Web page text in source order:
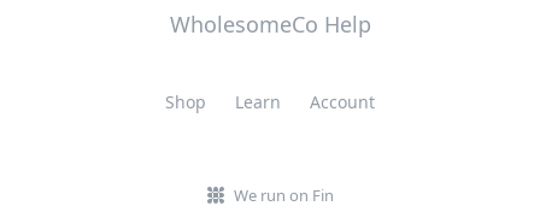
WholesomeCo Help
Shop Learn Account
We run on Fin